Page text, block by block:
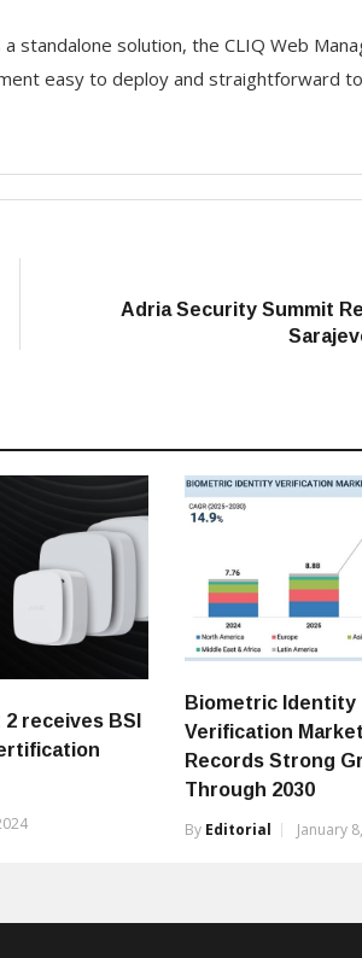
standalone solution, the CLIQ Web
easy to deploy and straightforward
Adria Security Summit
receives BSI
Biometric Identity
Verification Market
Records Strong
Through 2030
By Editorial January